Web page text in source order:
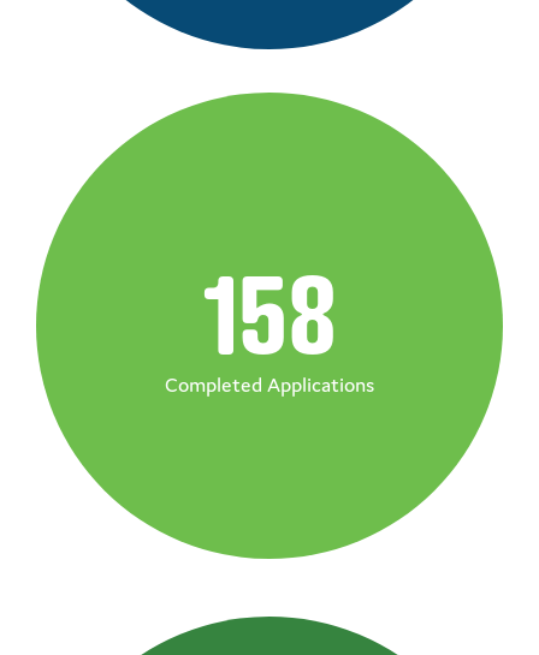
158
Completed Applications